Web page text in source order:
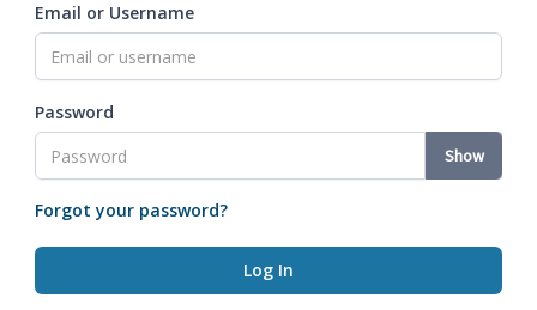
Email or Username
Password
Show
Forgot your password?